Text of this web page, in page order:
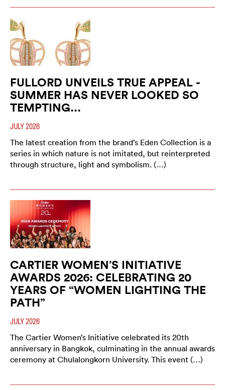
FULLORD UNVEILS TRUE APPEAL -
SUMMER HAS NEVER LOOKED SO
TEMPTING...
JULY 2026
The latest creation from the brand’s Eden Collection is a
series in which nature is not imitated, but reinterpreted
through structure, light and symbolism. (…)
CARTIER WOMEN’S INITIATIVE
AWARDS 2026: CELEBRATING 20
YEARS OF “WOMEN LIGHTING THE
PATH”
JULY 2026
The Cartier Women’s Initiative celebrated its 20th
anniversary in Bangkok, culminating in the annual awards
ceremony at Chulalongkorn University. This event (…)